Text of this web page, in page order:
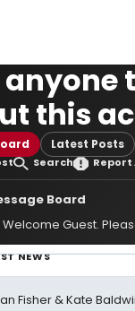
anyone
this
Latest Posts
Search Report
Board
Welcome Guest.
NEWS
Fisher & Kate